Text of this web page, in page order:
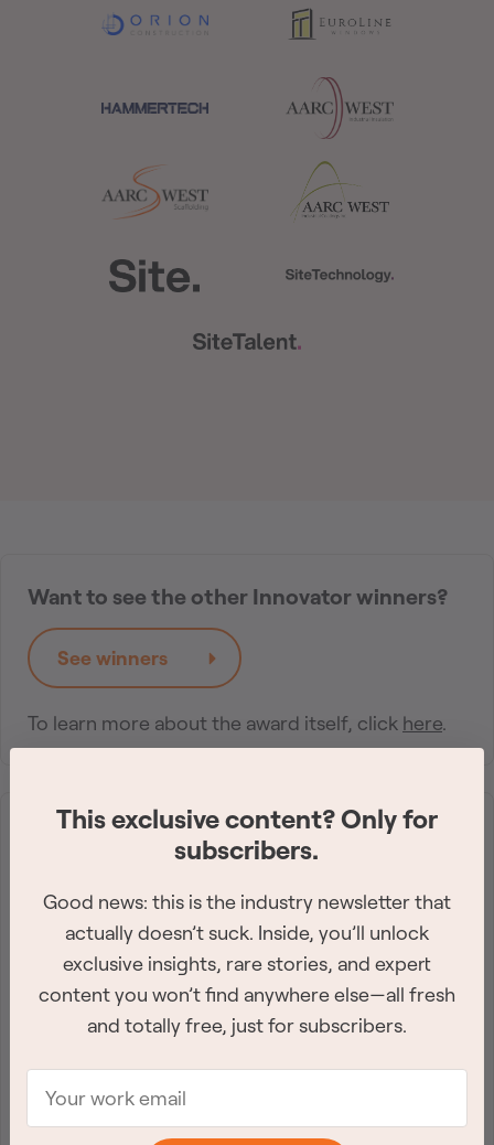
Want to see the other Innovator winners?
See winners
To learn more about the award itself, click here.
Get the industry-leading
Sign up for the best construction newsletter in
Canada. Twice a week, we deliver need-to-know
industry news straight to your inbox.
This exclusive content? Only for
subscribers.
Good news: this is the industry newsletter that
actually doesn’t suck. Inside, you’ll unlock
exclusive insights, rare stories, and expert
content you won’t find anywhere else—all fresh
and totally free, just for subscribers.